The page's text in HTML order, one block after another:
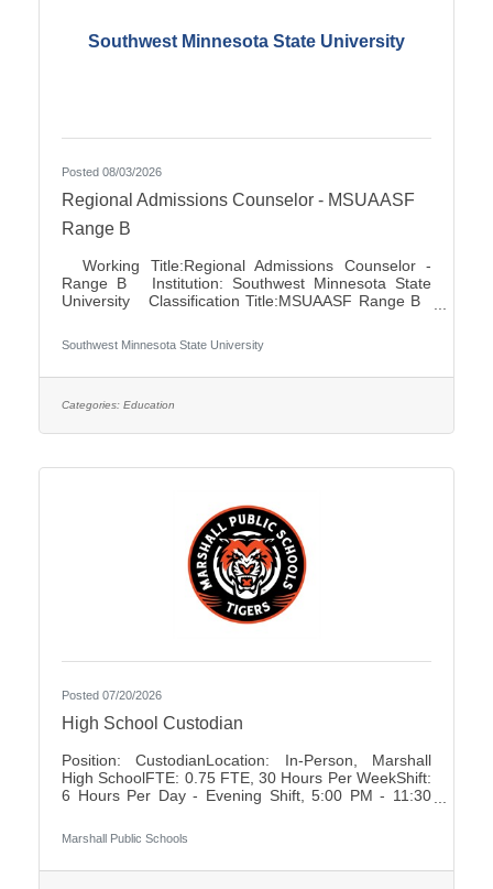
Southwest Minnesota State University
Posted 08/03/2026
Regional Admissions Counselor - MSUAASF
Range B
Working Title:Regional Admissions Counselor -
Range B Institution: Southwest Minnesota State
University Classification Title:MSUAASF Range B
University Association of Administrative Service
Faculty City:Marshall FLSA:Non Job Exempt Full
$48,027.00 - $78,850.00 Job Description The
Southwest Minnesota State University
Categories: Education
Posted 07/20/2026
High School Custodian
Position: CustodianLocation: In-Person, Marshall
High SchoolFTE: 0.75 FTE, 30 Hours Per WeekShift:
6 Hours Per Day - Evening Shift, 5:00 PM - 11:30
Occasionally - Rotating ScheduleTravel Required:
NoSalary: $19.61 - $22.10 Per HourFLSA: Non-
Marshall Public Schools